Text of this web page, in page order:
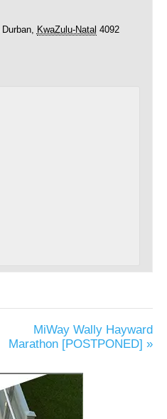
Durban, KwaZulu-Natal 4092
MiWay Wally Hayward
Marathon [POSTPONED] »